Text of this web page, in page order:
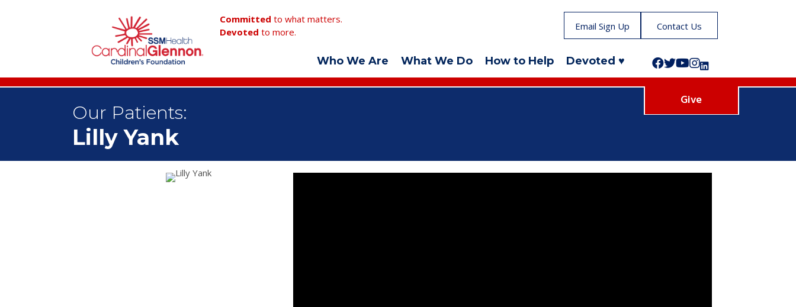
Committed to what matters.
Devoted to more. Email Sign Up Contact Us
Who We Are What We Do How to Help Devoted ♥ Follow us on Facebook!
Follow us on Twitter!
Subscribe to us on YouTube
Like us on Instagram!
Follow us on LinkedIn!
Give
Our Patients:
Lilly Yank